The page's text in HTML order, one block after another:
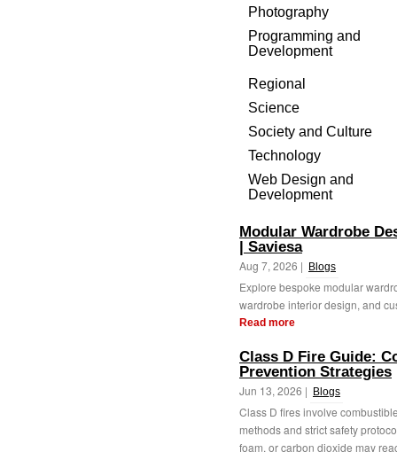
Photography
Programming and
Development
Regional
Science
Society and Culture
Technology
Web Design and
Development
Modular Wardrobe
| Saviesa
Aug 7, 2026 | Blogs
Explore bespoke modular
wardrobe interior design, and
Read more
Class D Fire Guide:
Prevention Strategies
Jun 13, 2026 | Blogs
Class D fires involve
methods and strict safety
foam, or carbon dioxide may